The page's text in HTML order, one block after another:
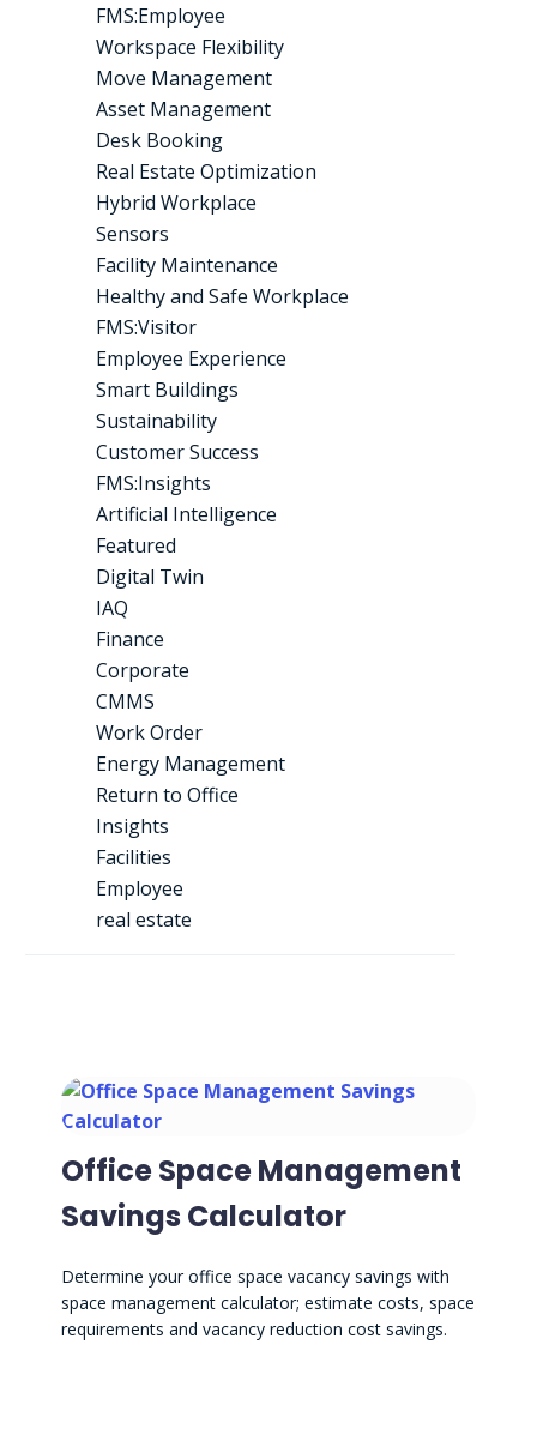
FMS:Employee
Workspace Flexibility
Move Management
Asset Management
Desk Booking
Real Estate Optimization
Hybrid Workplace
Sensors
Facility Maintenance
Healthy and Safe Workplace
FMS:Visitor
Employee Experience
Smart Buildings
Sustainability
Customer Success
FMS:Insights
Artificial Intelligence
Featured
Digital Twin
IAQ
Finance
Corporate
CMMS
Work Order
Energy Management
Return to Office
Insights
Facilities
Employee
real estate
Office Space Management
Savings Calculator
Determine your office space vacancy savings with
space management calculator; estimate costs, space
requirements and vacancy reduction cost savings.